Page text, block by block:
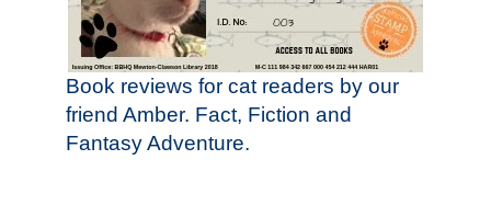
Book reviews for cat readers by our
friend Amber. Fact, Fiction and
Fantasy Adventure.